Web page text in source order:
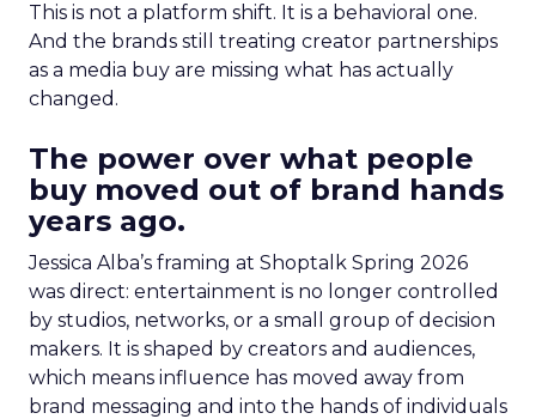
This is not a platform shift. It is a behavioral one.
And the brands still treating creator partnerships
as a media buy are missing what has actually
changed.
The power over what people
buy moved out of brand hands
years ago.
Jessica Alba’s framing at Shoptalk Spring 2026
was direct: entertainment is no longer controlled
by studios, networks, or a small group of decision
makers. It is shaped by creators and audiences,
which means influence has moved away from
brand messaging and into the hands of individuals